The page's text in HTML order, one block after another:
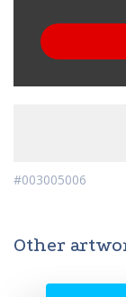
#003005006
Other